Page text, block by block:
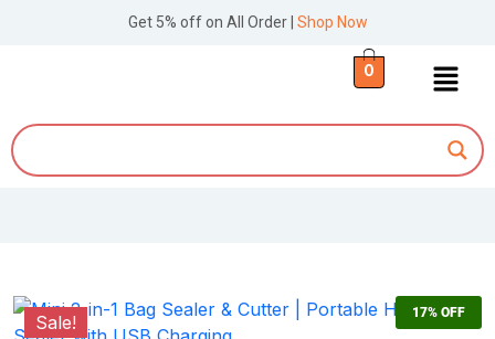
Get 5% off on All Order | Shop Now
0
Sale! 17% OFF